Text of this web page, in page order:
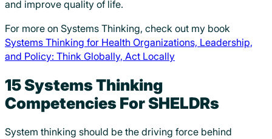
and improve quality of life.
For more on Systems Thinking, check out my book
Systems Thinking for Health Organizations, Leadership,
and Policy: Think Globally, Act Locally
15 Systems Thinking
Competencies For SHELDRs
System thinking should be the driving force behind